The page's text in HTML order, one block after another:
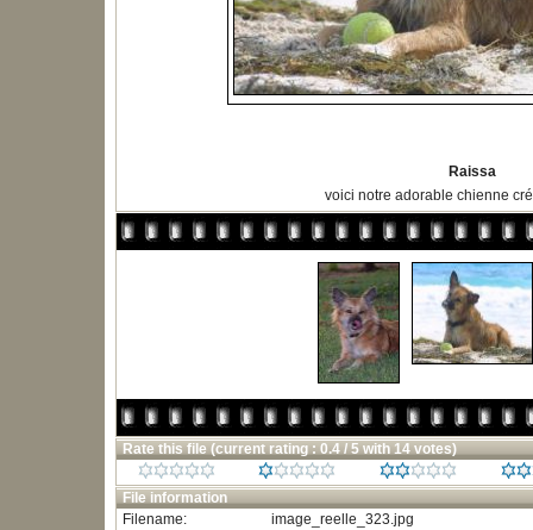
Raissa
voici notre adorable chienne
Rate this file (current rating : 0.4 / 5 with 14 votes)
File information
Filename:
image_reelle_323.jpg